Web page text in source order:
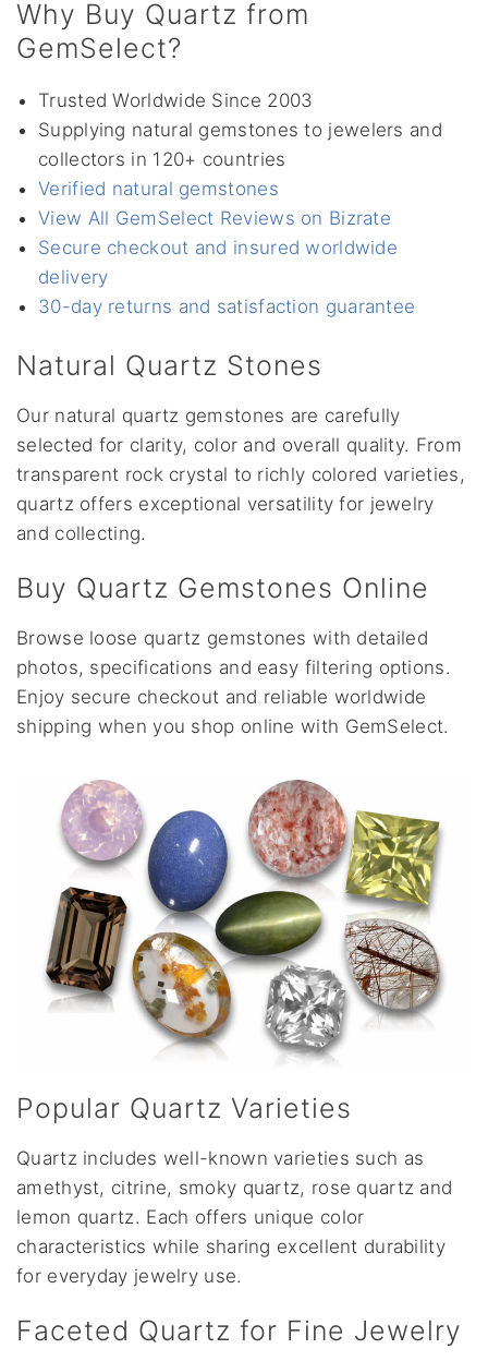
Why Buy Quartz from
GemSelect?
Trusted Worldwide Since 2003
Supplying natural gemstones to jewelers and
collectors in 120+ countries
Verified natural gemstones
View All GemSelect Reviews on Bizrate
Secure checkout and insured worldwide
delivery
30-day returns and satisfaction guarantee
Natural Quartz Stones
Our natural quartz gemstones are carefully
selected for clarity, color and overall quality. From
transparent rock crystal to richly colored varieties,
quartz offers exceptional versatility for jewelry
and collecting.
Buy Quartz Gemstones Online
Browse loose quartz gemstones with detailed
photos, specifications and easy filtering options.
Enjoy secure checkout and reliable worldwide
shipping when you shop online with GemSelect.
Popular Quartz Varieties
Quartz includes well-known varieties such as
amethyst, citrine, smoky quartz, rose quartz and
lemon quartz. Each offers unique color
characteristics while sharing excellent durability
for everyday jewelry use.
Faceted Quartz for Fine Jewelry